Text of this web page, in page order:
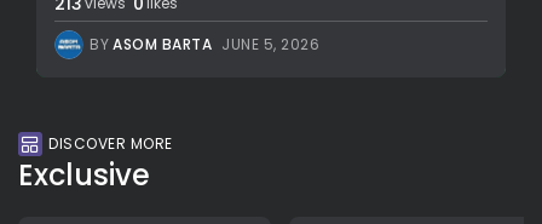
BYASOM BARTA JUNE 5, 2026
DISCOVER MORE
Exclusive